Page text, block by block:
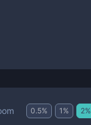
0.5% 1 % 2%